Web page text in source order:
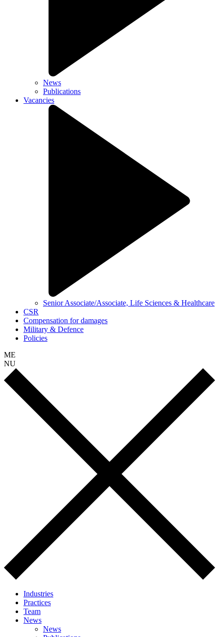
News
Publications
Vacancies
Senior Associate/Associate, Life Sciences & Healthcare
CSR
Compensation for damages
Military & Defence
Policies
ME
NU
Industries
Practices
Team
News
News